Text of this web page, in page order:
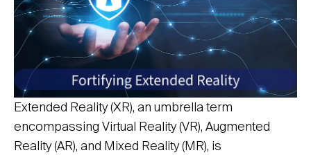
Extended Reality (XR), an umbrella term
encompassing Virtual Reality (VR), Augmented
Reality (AR), and Mixed Reality (MR), is